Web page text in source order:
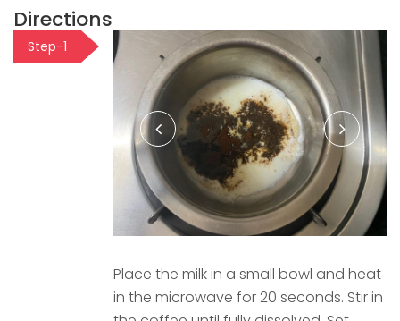
Directions
Step-1
Place the milk in a small bowl and heat
in the microwave for 20 seconds. Stir in